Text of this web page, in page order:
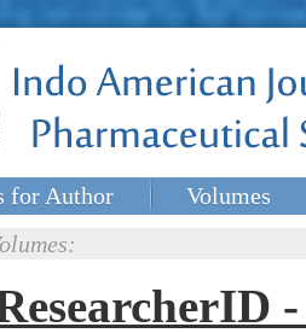
for Author
Volumes